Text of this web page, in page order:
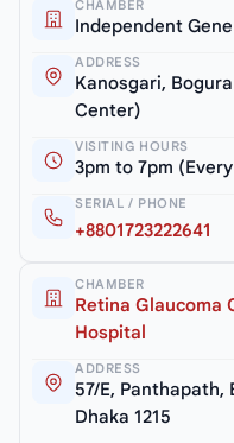
CHAMBER
Independent
ADDRESS
Kanosgari,
Center)
VISITING HOURS
3pm to 7pm
SERIAL / PHONE
+8801723222641
CHAMBER
Retina Glaucoma
Hospital
ADDRESS
57/E, Panthapath,
Dhaka 1215